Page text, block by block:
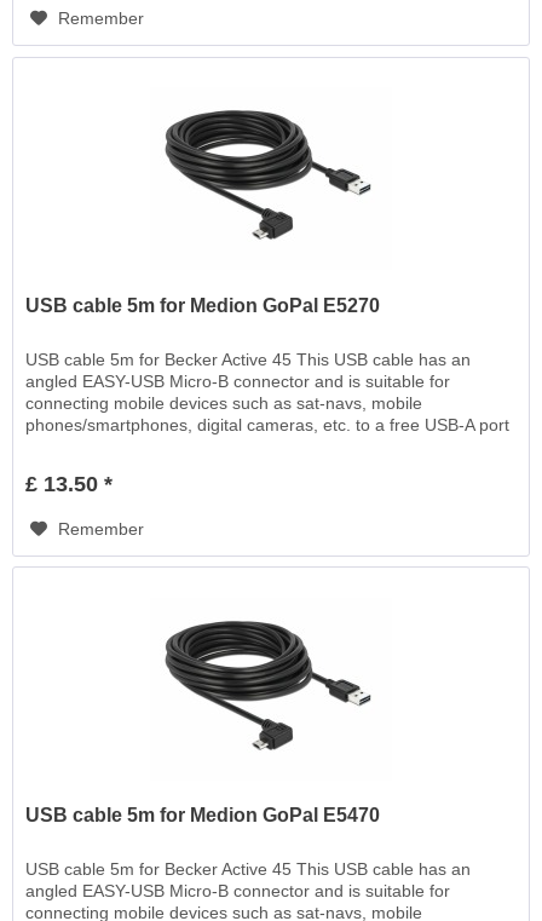
Remember
USB cable 5m for Medion GoPal E5270
USB cable 5m for Becker Active 45 This USB cable has an
angled EASY-USB Micro-B connector and is suitable for
connecting mobile devices such as sat-navs, mobile
phones/smartphones, digital cameras, etc. to a free USB-A port
£ 13.50 *
Remember
USB cable 5m for Medion GoPal E5470
USB cable 5m for Becker Active 45 This USB cable has an
angled EASY-USB Micro-B connector and is suitable for
connecting mobile devices such as sat-navs, mobile